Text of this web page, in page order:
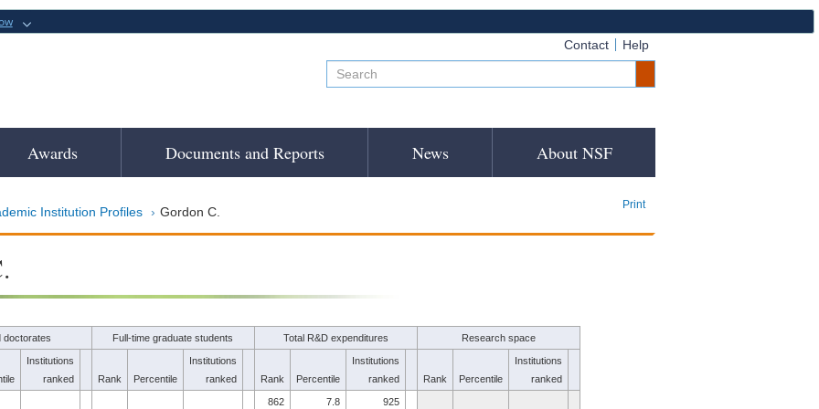
Contact Help
Awards Documents and Reports News About NSF
Institution Profiles Gordon C. Print
doctorates Full-time graduate students Total R&D expenditures Research space
Institutions
ranked
Rank Percentile
Institutions
ranked
Rank Percentile
Institutions
ranked
Rank Percentile
Institutions
ranked
862 7.8 925